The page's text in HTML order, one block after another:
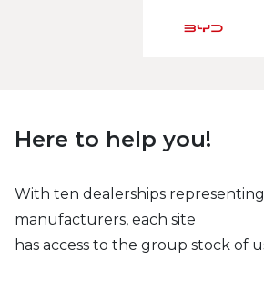
Here to help you!
With ten dealerships
manufacturers, each site
has access to the group stock of